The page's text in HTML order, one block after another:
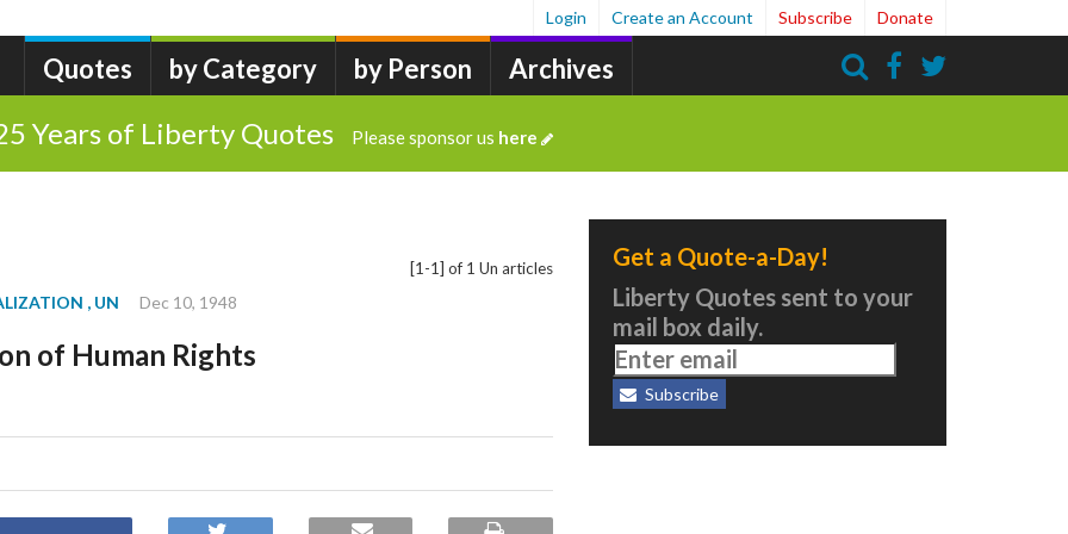
Quotes by Category by Person Archives
Login Create an Account Subscribe Donate
Years of Liberty Quotes Please sponsor us here
[1-1] of 1 Un articles
, UN Dec 10, 1948
of Human Rights
Get a Quote-a-Day!
Liberty Quotes sent to your
mail box daily.
Subscribe